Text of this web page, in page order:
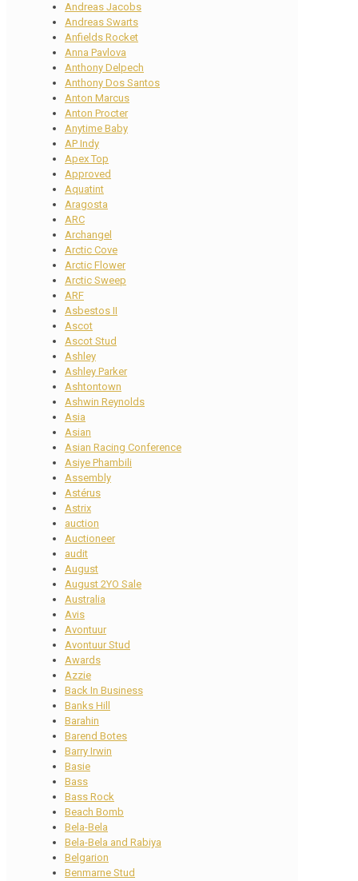
Andreas Jacobs
Andreas Swarts
Anfields Rocket
Anna Pavlova
Anthony Delpech
Anthony Dos Santos
Anton Marcus
Anton Procter
Anytime Baby
AP Indy
Apex Top
Approved
Aquatint
Aragosta
ARC
Archangel
Arctic Cove
Arctic Flower
Arctic Sweep
ARF
Asbestos II
Ascot
Ascot Stud
Ashley
Ashley Parker
Ashtontown
Ashwin Reynolds
Asia
Asian
Asian Racing Conference
Asiye Phambili
Assembly
Astérus
Astrix
auction
Auctioneer
audit
August
August 2YO Sale
Australia
Avis
Avontuur
Avontuur Stud
Awards
Azzie
Back In Business
Banks Hill
Barahin
Barend Botes
Barry Irwin
Basie
Bass
Bass Rock
Beach Bomb
Bela-Bela
Bela-Bela and Rabiya
Belgarion
Benmarne Stud